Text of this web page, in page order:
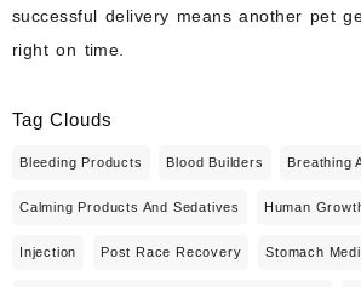
successful delivery means another pet
right on time.
Tag Clouds
Bleeding Products Blood Builders Breathing
Calming Products And Sedatives Human
Injection Post Race Recovery Stomach